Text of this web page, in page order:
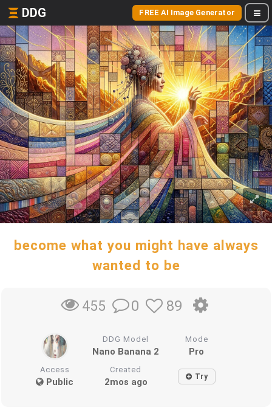
DDG FREE AI Image Generator
become what you might have always
wanted to be
455 0 89
DDG Model
Nano Banana 2
Mode
Pro
Access
Public
Created
2mos ago Try